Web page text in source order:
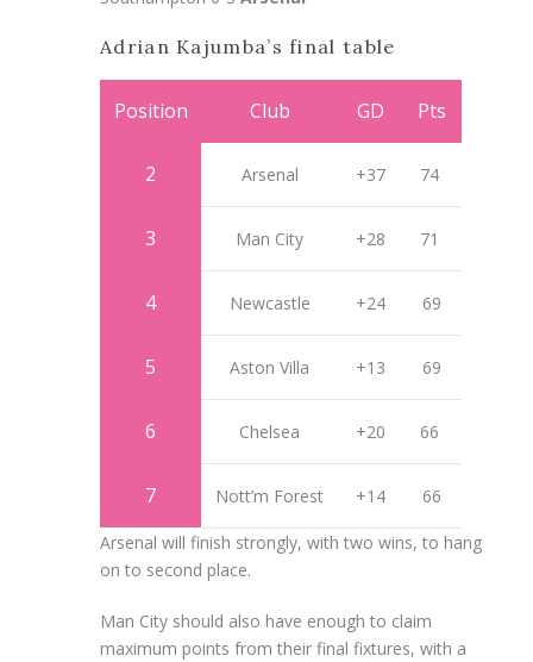
Adrian Kajumba’s final table
Position Club GD Pts
2 Arsenal +37 74
3 Man City +28 71
4 Newcastle +24 69
5 Aston Villa +13 69
6 Chelsea +20 66
7 Nott’m Forest +14 66
Arsenal will finish strongly, with two wins, to hang
on to second place.
Man City should also have enough to claim
maximum points from their final fixtures, with a